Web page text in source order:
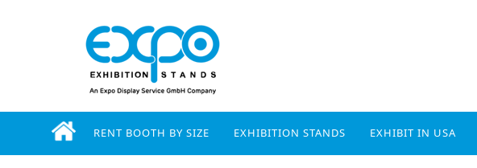
RENT BOOTH BY SIZE EXHIBITION STANDS EXHIBIT IN USA